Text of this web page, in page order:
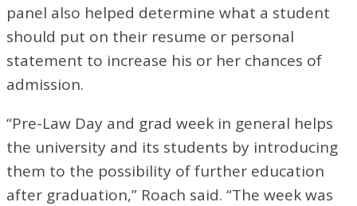
panel also helped determine what a student
should put on their resume or personal
statement to increase his or her chances of
admission.
“Pre-Law Day and grad week in general helps
the university and its students by introducing
them to the possibility of further education
after graduation,” Roach said. “The week was